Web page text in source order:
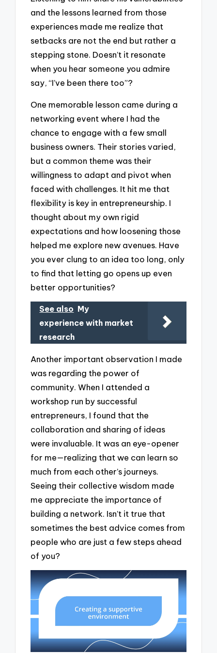
and the lessons learned from those
experiences made me realize that
setbacks are not the end but rather a
stepping stone. Doesn’t it resonate
when you hear someone you admire
say, “I’ve been there too”?
One memorable lesson came during a
networking event where I had the
chance to engage with a few small
business owners. Their stories varied,
but a common theme was their
willingness to adapt and pivot when
faced with challenges. It hit me that
flexibility is key in entrepreneurship. I
thought about my own rigid
expectations and how loosening those
helped me explore new avenues. Have
you ever clung to an idea too long, only
to find that letting go opens up even
better opportunities?
See also My
experience with market
research
Another important observation I made
was regarding the power of
community. When I attended a
workshop run by successful
entrepreneurs, I found that the
collaboration and sharing of ideas
were invaluable. It was an eye-opener
for me—realizing that we can learn so
much from each other’s journeys.
Seeing their collective wisdom made
me appreciate the importance of
building a network. Isn’t it true that
sometimes the best advice comes from
people who are just a few steps ahead
of you?